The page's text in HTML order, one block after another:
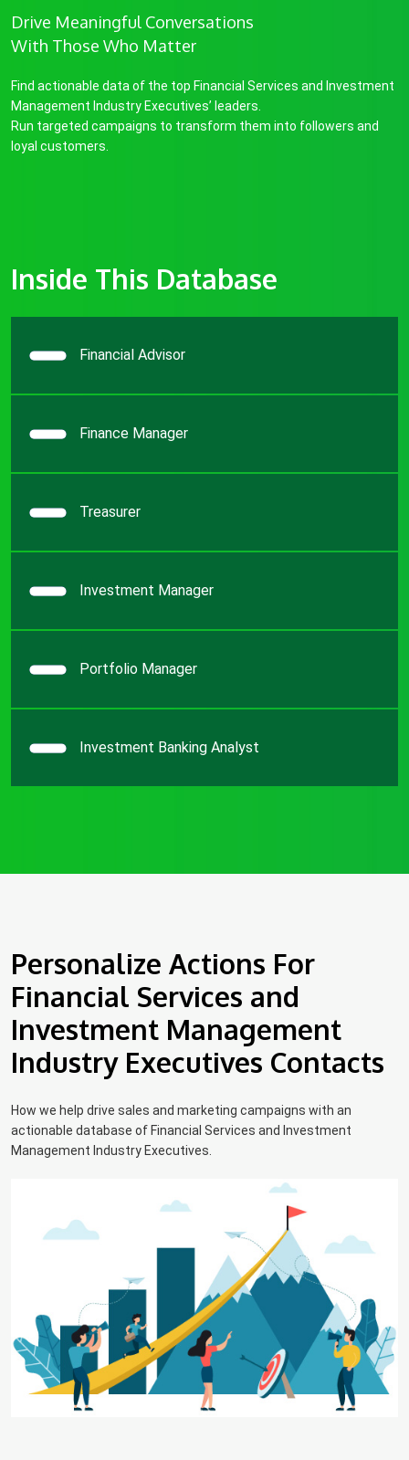
Drive Meaningful Conversations
With Those Who Matter
Find actionable data of the top Financial Services and Investment
Management Industry Executives’ leaders.
Run targeted campaigns to transform them into followers and
loyal customers.
Inside This Database
Financial Advisor
Finance Manager
Treasurer
Investment Manager
Portfolio Manager
Investment Banking Analyst
Personalize Actions For
Financial Services and
Investment Management
Industry Executives Contacts
How we help drive sales and marketing campaigns with an
actionable database of Financial Services and Investment
Management Industry Executives.